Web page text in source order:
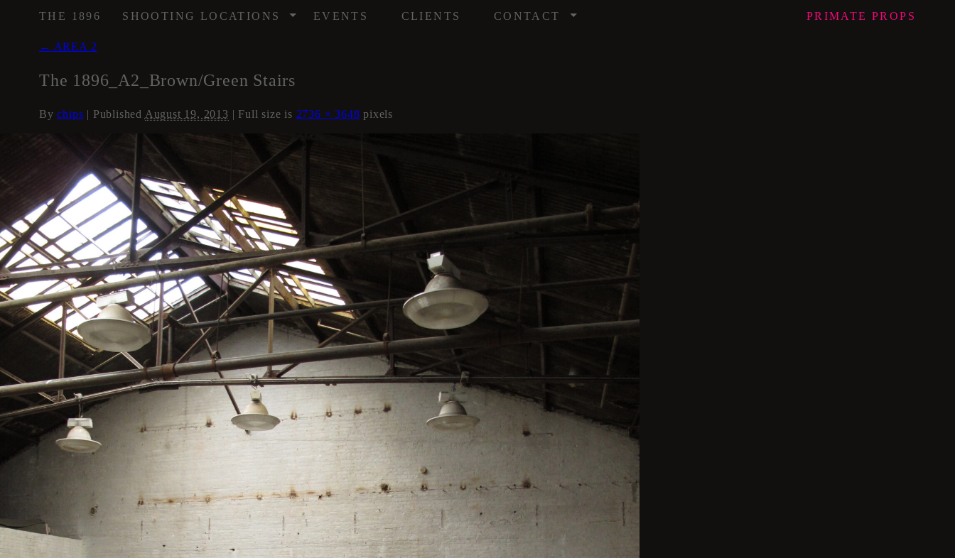
THE 1896 SHOOTING LOCATIONS / EVENTS CLIENTS CONTACT / PRIMATE PROPS
← AREA 2
The 1896_A2_Brown/Green Stairs
Bychips | Published August 19, 2013 | Full size is 2736 × 3648 pixels